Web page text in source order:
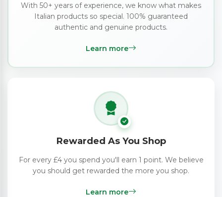
With 50+ years of experience, we know what makes
Italian products so special. 100% guaranteed
authentic and genuine products.
Learn more
Rewarded As You Shop
For every £4 you spend you'll earn 1 point. We believe
you should get rewarded the more you shop.
Learn more